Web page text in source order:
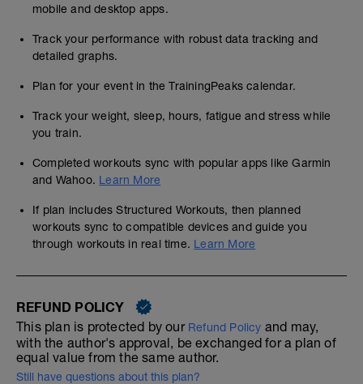
mobile and desktop apps.
Track your performance with robust data tracking and
detailed graphs.
Plan for your event in the TrainingPeaks calendar.
Track your weight, sleep, hours, fatigue and stress while
you train.
Completed workouts sync with popular apps like Garmin
and Wahoo. Learn More
If plan includes Structured Workouts, then planned
workouts sync to compatible devices and guide you
through workouts in real time. Learn More
REFUND POLICY
This plan is protected by our Refund Policy and may,
with the author's approval, be exchanged for a plan of
equal value from the same author.
Still have questions about this plan?